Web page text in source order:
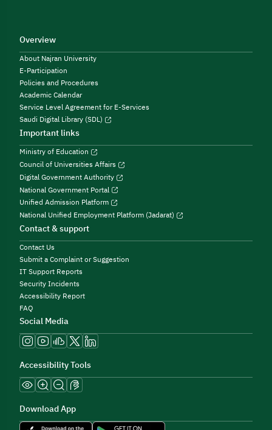
Overview
About Najran University
E-Participation
Policies and Procedures
Academic Calendar
Service Level Agreement for E-Services
Saudi Digital Library (SDL)
Important links
Ministry of Education
Council of Universities Affairs
Digital Government Authority
National Government Portal
Unified Admission Platform
National Unified Employment Platform (Jadarat)
Contact & support
Contact Us
Submit a Complaint or Suggestion
IT Support Reports
Security Incidents
Accessibility Report
FAQ
Social Media
Accessibility Tools
Download App